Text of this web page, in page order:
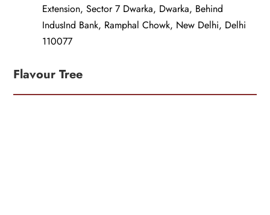
Extension, Sector 7 Dwarka, Dwarka, Behind
IndusInd Bank, Ramphal Chowk, New Delhi, Delhi
110077
Flavour Tree